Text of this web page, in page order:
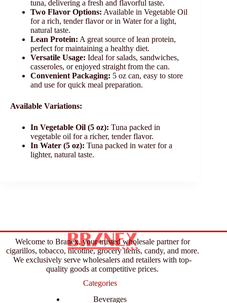
tuna, delivering a fresh and flavorful taste.
Two Flavor Options: Available in Vegetable Oil
for a rich, tender flavor or in Water for a light,
natural taste.
Lean Protein: A great source of lean protein,
perfect for maintaining a healthy diet.
Versatile Usage: Ideal for salads, sandwiches,
casseroles, or enjoyed straight from the can.
Convenient Packaging: 5 oz can, easy to store
and use for quick meal preparation.
Available Variations:
In Vegetable Oil (5 oz): Tuna packed in
vegetable oil for a richer, tender flavor.
In Water (5 oz): Tuna packed in water for a
lighter, natural taste.
Welcome to Branex, your trusted wholesale partner for
cigarillos, tobacco, nicotine, grocery items, candy, and more.
We exclusively serve wholesalers and retailers with top-
quality goods at competitive prices.
Categories
Beverages